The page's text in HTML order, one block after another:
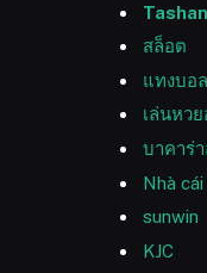
สล็อต
แทงบอ
เล่นหว
บาคาร่
Nhà
sunwin
KJC